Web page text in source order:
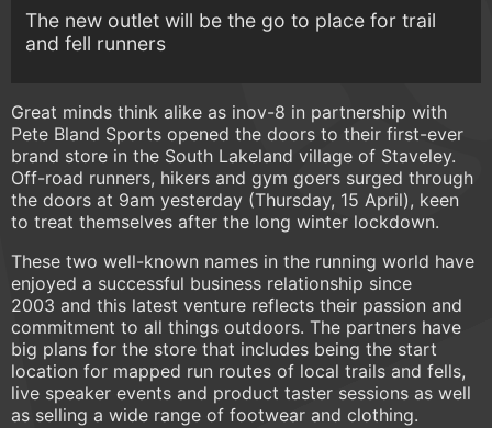
The new outlet will be the go to place for trail
and fell runners
Great minds think alike as inov-8 in partnership with
Pete Bland Sports opened the doors to their first-ever
brand store in the South Lakeland village of Staveley.
Off-road runners, hikers and gym goers surged through
the doors at 9am yesterday (Thursday, 15 April), keen
to treat themselves after the long winter lockdown.
These two well-known names in the running world have
enjoyed a successful business relationship since
2003 and this latest venture reflects their passion and
commitment to all things outdoors. The partners have
big plans for the store that includes being the start
location for mapped run routes of local trails and fells,
live speaker events and product taster sessions as well
as selling a wide range of footwear and clothing.